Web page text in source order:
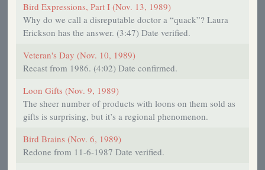
Bird Expressions, Part I (Nov. 13, 1989)
Why do we call a disreputable doctor a “quack”? Laura
Erickson has the answer. (3:47) Date verified.
Veteran's Day (Nov. 10, 1989)
Recast from 1986. (4:02) Date confirmed.
Loon Gifts (Nov. 9, 1989)
The sheer number of products with loons on them sold as
gifts is surprising, but it’s a regional phenomenon.
Bird Brains (Nov. 6, 1989)
Redone from 11-6-1987 Date verified.